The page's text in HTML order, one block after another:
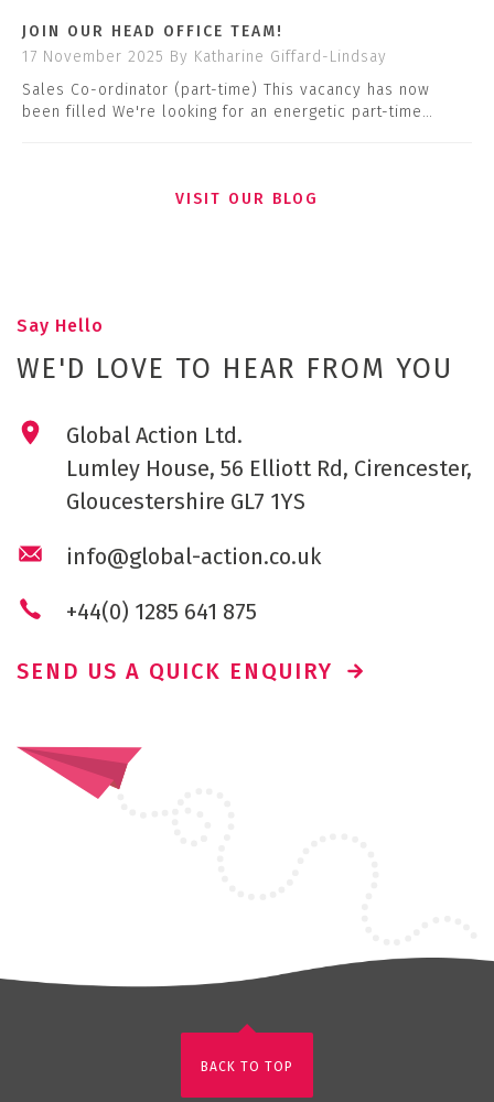
JOIN OUR HEAD OFFICE TEAM!
17 November 2025 By Katharine Giffard-Lindsay
Sales Co-ordinator (part-time) This vacancy has now
been filled We're looking for an energetic part-time…
VISIT OUR BLOG
Say Hello
WE'D LOVE TO HEAR FROM YOU
Global Action Ltd.
Lumley House, 56 Elliott Rd, Cirencester,
Gloucestershire GL7 1YS
info@global-action.co.uk
+44(0) 1285 641 875
SEND US A QUICK ENQUIRY
BACK TO TOP